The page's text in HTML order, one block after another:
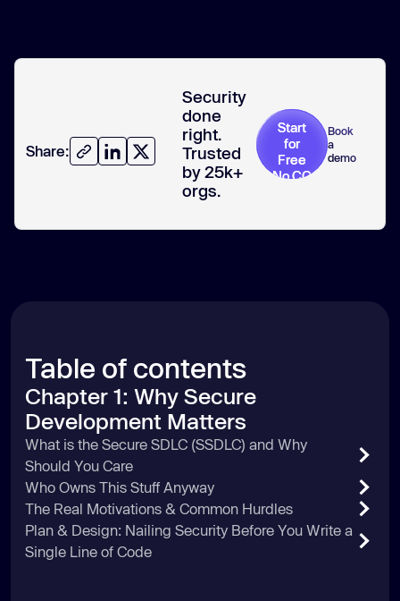
Security
done
right.
Trusted
by 25k+
orgs.
Start
for
Free
No CC
Book
a
demo
Share:
Table of contents
Chapter 1: Why Secure
Development Matters
What is the Secure SDLC (SSDLC) and Why
Should You Care
Who Owns This Stuff Anyway
The Real Motivations & Common Hurdles
Plan & Design: Nailing Security Before You Write a
Single Line of Code